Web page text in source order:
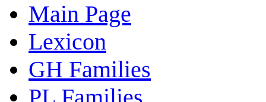
Main Page
Lexicon
GH Families